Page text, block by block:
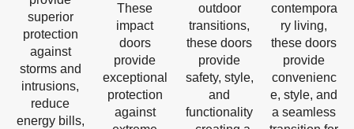
superior
protection
against
storms and
intrusions,
reduce
energy bills,
These
impact
doors
provide
exceptional
protection
against
outdoor
transitions,
these doors
provide
safety, style,
and
functionality
contempora
ry living,
these doors
provide
convenienc
e, style, and
a seamless